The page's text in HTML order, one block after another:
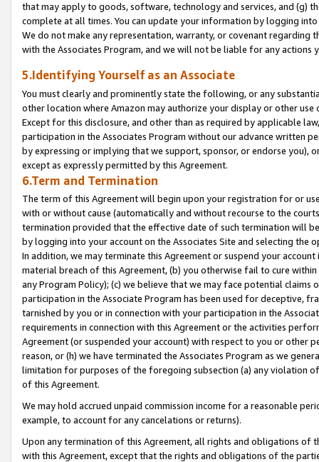
that may apply to goods, software, technology and services, and (g)
complete at all times. You can update your information by logging
We do not make any representation, warranty, or covenant regarding
with the Associates Program, and we will not be liable for any actions
5.Identifying Yourself as an Associate
You must clearly and prominently state the following, or any
other location where Amazon may authorize your display or other
Except for this disclosure, and other than as required by applicable
participation in the Associates Program without our advance written
by expressing or implying that we support, sponsor, or endorse you),
except as expressly permitted by this Agreement.
6.Term and Termination
The term of this Agreement will begin upon your registration for or
with or without cause (automatically and without recourse to the
termination provided that the effective date of such termination will
by logging into your account on the Associates Site and selecting the
In addition, we may terminate this Agreement or suspend your
material breach of this Agreement, (b) you otherwise fail to cure
any Program Policy); (c) we believe that we may face potential
participation in the Associate Program has been used for deceptive,
tarnished by you or in connection with your participation in the
requirements in connection with this Agreement or the activities
Agreement (or suspended your account) with respect to you or other
reason, or (h) we have terminated the Associates Program as we
limitation for purposes of the foregoing subsection (a) any violation
of this Agreement.
We may hold accrued unpaid commission income for a reasonable
example, to account for any cancelations or returns).
Upon any termination of this Agreement, all rights and obligations of
with this Agreement, except that the rights and obligations of the